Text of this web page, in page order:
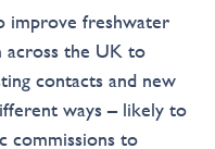
improve freshwater
the UK to
contacts and new
ways – likely to
commissions to